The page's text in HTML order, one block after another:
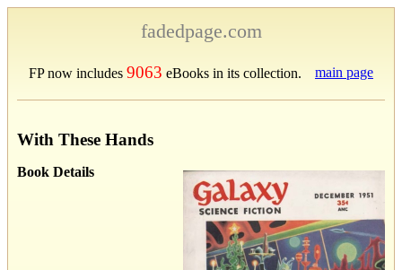
fadedpage.com
FP now includes 9063 eBooks in its collection. main page
With These Hands
Book Details